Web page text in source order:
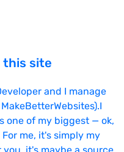
this site
and I manage
one of my biggest — ok,
me, it's simply my
it's maybe a source